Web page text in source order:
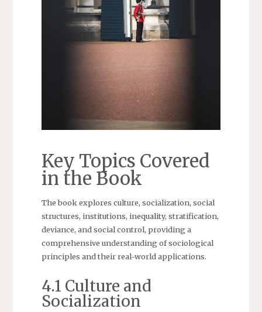
Key Topics Covered
in the Book
The book explores culture, socialization, social
structures, institutions, inequality, stratification,
deviance, and social control, providing a
comprehensive understanding of sociological
principles and their real-world applications.
4.1 Culture and
Socialization